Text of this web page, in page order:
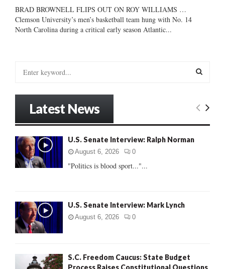
BRAD BROWNELL FLIPS OUT ON ROY WILLIAMS …
Clemson University’s men’s basketball team hung with No. 14
North Carolina during a critical early season Atlantic...
o
r
:
E
Latest News
U.S. Senate Interview: Ralph Norman
August 6, 2026 0
"Politics is blood sport..."...
U.S. Senate Interview: Mark Lynch
August 6, 2026 0
S.C. Freedom Caucus: State Budget
Process Raises Constitutional Questions